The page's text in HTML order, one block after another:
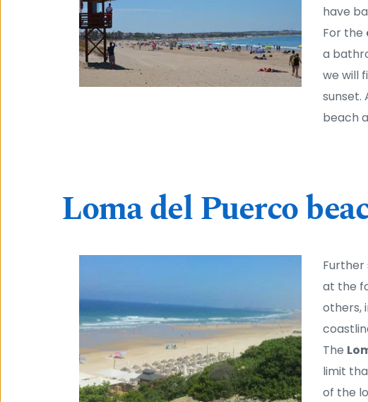
have
For the
a
we will
sunset.
beach
Loma del Puerco
Further
at the
others,
The
limit
of the